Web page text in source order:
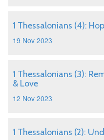
1 Thessalonians (4):
19 Nov 2023
1 Thessalonians (3):
& Love
12 Nov 2023
1 Thessalonians (2):